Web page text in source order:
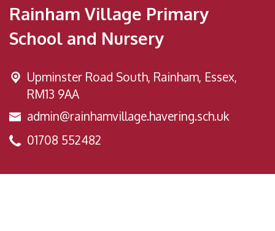
Rainham Village Primary
School and Nursery
Upminster Road South, Rainham, Essex,
RM13 9AA
admin@rainhamvillage.havering.sch.uk
01708 552482